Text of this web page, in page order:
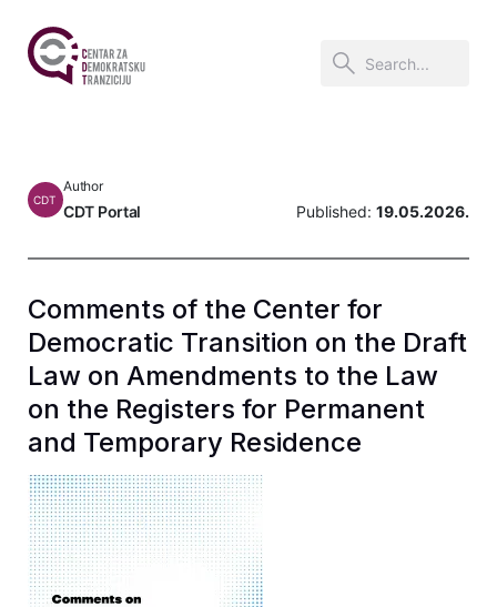
CDT
Author
CDT Portal Published: 19.05.2026.
Comments of the Center for
Democratic Transition on the Draft
Law on Amendments to the Law
on the Registers for Permanent
and Temporary Residence